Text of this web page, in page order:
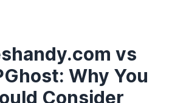
vs
Why You
Consider